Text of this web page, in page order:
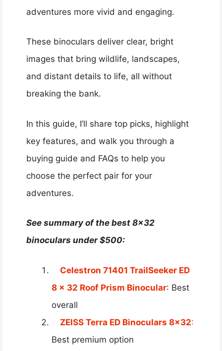
adventures more vivid and engaging.
These binoculars deliver clear, bright
images that bring wildlife, landscapes,
and distant details to life, all without
breaking the bank.
In this guide, I’ll share top picks, highlight
key features, and walk you through a
buying guide and FAQs to help you
choose the perfect pair for your
adventures.
See summary of the best 8×32
binoculars under $500:
Celestron 71401 TrailSeeker ED
8 x 32 Roof Prism Binocular: Best
overall
ZEISS Terra ED Binoculars 8×32:
Best premium option